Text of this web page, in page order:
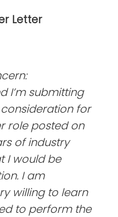
Letter
I’m submitting
for
role posted on
of industry
I would be
I am
willing to learn
to perform the